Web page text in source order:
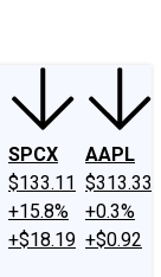
SPCX
$133.11
+15.8%
+$18.19
AAPL
$313.33
+0.3%
+$0.92